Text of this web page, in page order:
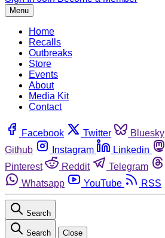
Menu
Home
Recalls
Outbreaks
Store
Events
About
Media Kit
Contact
Facebook Twitter Bluesky
Github
Instagram Linkedin
Pinterest
Reddit Telegram
Whatsapp
YouTube RSS
Search
Search Close